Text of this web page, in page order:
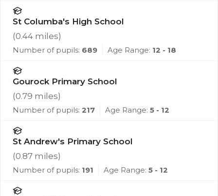
St Columba's High School
(0.44 miles)
Number of pupils: 689 Age Range: 12 - 18
Gourock Primary School
(0.79 miles)
Number of pupils: 217 Age Range: 5 - 12
St Andrew's Primary School
(0.87 miles)
Number of pupils: 191 Age Range: 5 - 12